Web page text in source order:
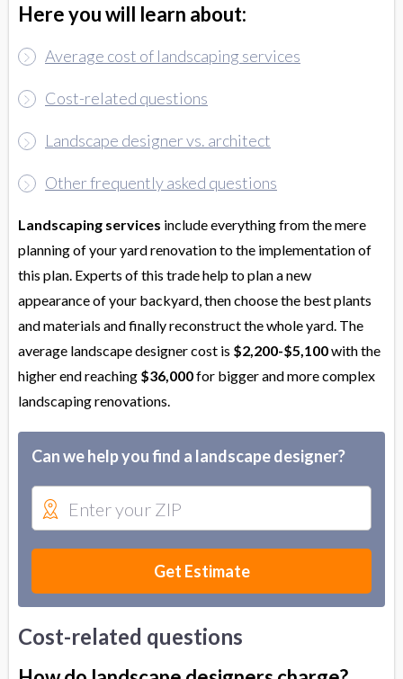
Here you will learn about:
Average cost of landscaping services
Cost-related questions
Landscape designer vs. architect
Other frequently asked questions
Landscaping services include everything from the mere
planning of your yard renovation to the implementation of
this plan. Experts of this trade help to plan a new
appearance of your backyard, then choose the best plants
and materials and finally reconstruct the whole yard. The
average landscape designer cost is $2,200-$5,100with the
higher end reaching $36,000for bigger and more complex
landscaping renovations.
Can we help you find a landscape designer?
Get Estimate
Cost-related questions